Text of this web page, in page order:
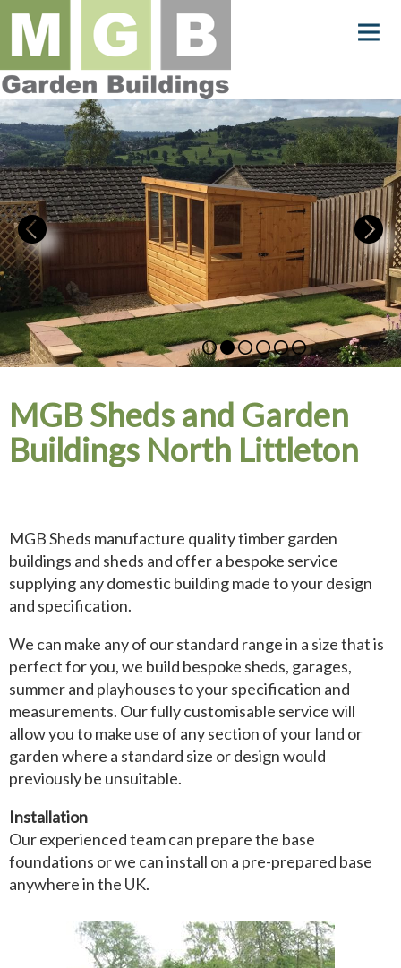
MGB Sheds and Garden
Buildings North Littleton
MGB Sheds manufacture quality timber garden
buildings and sheds and offer a bespoke service
supplying any domestic building made to your design
and specification.
We can make any of our standard range in a size that is
perfect for you, we build bespoke sheds, garages,
summer and playhouses to your specification and
measurements. Our fully customisable service will
allow you to make use of any section of your land or
garden where a standard size or design would
previously be unsuitable.
Installation
Our experienced team can prepare the base
foundations or we can install on a pre-prepared base
anywhere in the UK.